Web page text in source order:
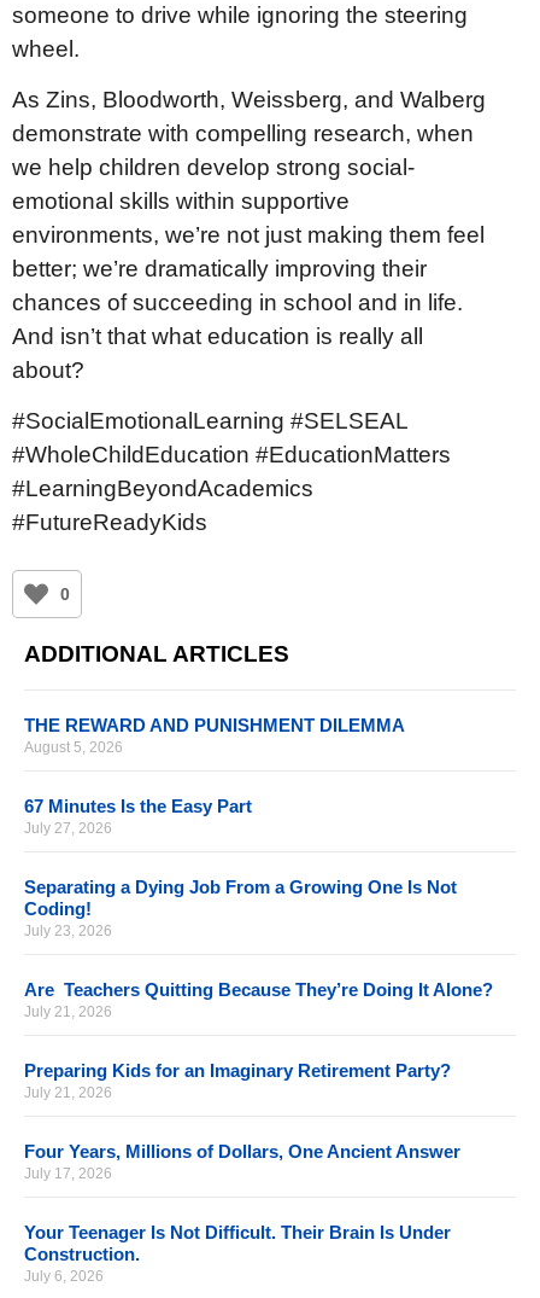
someone to drive while ignoring the steering
wheel.
As Zins, Bloodworth, Weissberg, and Walberg
demonstrate with compelling research, when
we help children develop strong social-
emotional skills within supportive
environments, we’re not just making them feel
better; we’re dramatically improving their
chances of succeeding in school and in life.
And isn’t that what education is really all
about?
#SocialEmotionalLearning #SELSEAL
#WholeChildEducation #EducationMatters
#LearningBeyondAcademics
#FutureReadyKids
0
ADDITIONAL ARTICLES
THE REWARD AND PUNISHMENT DILEMMA
August 5, 2026
67 Minutes Is the Easy Part
July 27, 2026
Separating a Dying Job From a Growing One Is Not
Coding!
July 23, 2026
Are Teachers Quitting Because They’re Doing It Alone?
July 21, 2026
Preparing Kids for an Imaginary Retirement Party?
July 21, 2026
Four Years, Millions of Dollars, One Ancient Answer
July 17, 2026
Your Teenager Is Not Difficult. Their Brain Is Under
Construction.
July 6, 2026